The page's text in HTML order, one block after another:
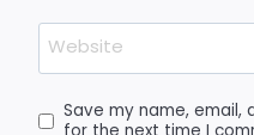
Website
Save my name, email,